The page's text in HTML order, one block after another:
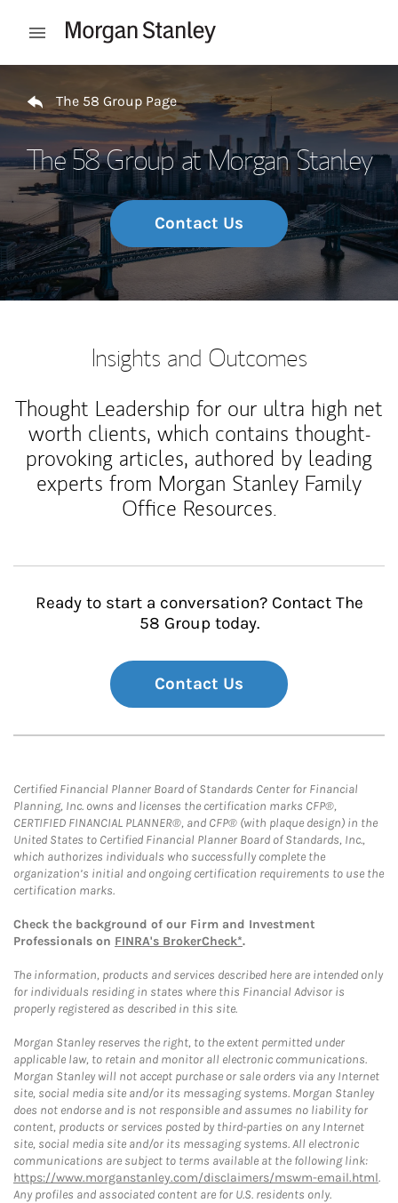
Open mobile menu
The 58 Group Page
The 58 Group at Morgan Stanley
Contact Us
Insights and Outcomes
Thought Leadership for our ultra high net
worth clients, which contains thought-
provoking articles, authored by leading
experts from Morgan Stanley Family
Office Resources.
Ready to start a conversation? Contact The
58 Group today.
Contact Us
Certified Financial Planner Board of Standards Center for Financial
Planning, Inc. owns and licenses the certification marks CFP®,
CERTIFIED FINANCIAL PLANNER®, and CFP® (with plaque design) in the
United States to Certified Financial Planner Board of Standards, Inc.,
which authorizes individuals who successfully complete the
organization’s initial and ongoing certification requirements to use the
certification marks.
Check the background of our Firm and Investment
Professionals on FINRA's BrokerCheck*.
The information, products and services described here are intended only
for individuals residing in states where this Financial Advisor is
properly registered as described in this site.
Morgan Stanley reserves the right, to the extent permitted under
applicable law, to retain and monitor all electronic communications.
Morgan Stanley will not accept purchase or sale orders via any Internet
site, social media site and/or its messaging systems. Morgan Stanley
does not endorse and is not responsible and assumes no liability for
content, products or services posted by third-parties on any Internet
site, social media site and/or its messaging systems. All electronic
communications are subject to terms available at the following link:
https://www.morganstanley.com/disclaimers/mswm-email.html.
Any profiles and associated content are for U.S. residents only.